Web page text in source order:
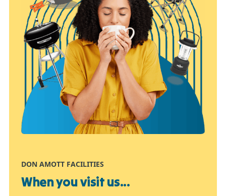
DON AMOTT FACILITIES
When you visit us...